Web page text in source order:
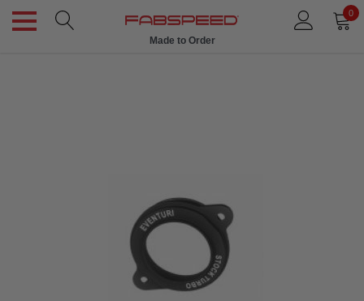
0
Made to Order